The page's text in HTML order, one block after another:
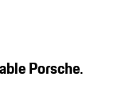
Porsche.